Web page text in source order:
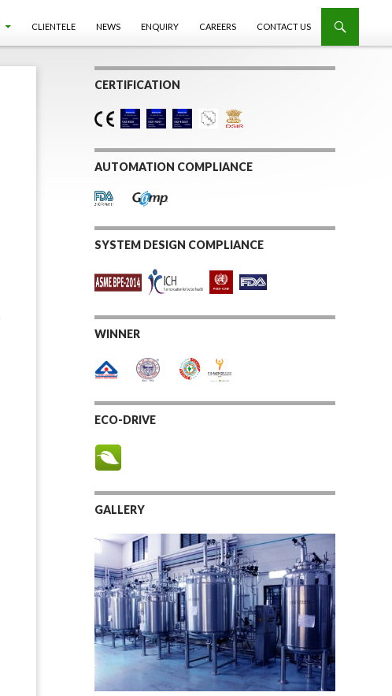
CLIENTELE NEWS ENQUIRY CAREERS CONTACT US
CERTIFICATION
AUTOMATION COMPLIANCE
SYSTEM DESIGN COMPLIANCE
WINNER
ECO-DRIVE
GALLERY